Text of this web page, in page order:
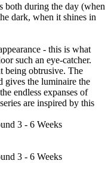
both during the day (when
dark, when it shines in
- this is what
such an eye-catcher.
being obtrusive. The
gives the luminaire the
endless expanses of
are inspired by this
3 - 6 Weeks
3 - 6 Weeks